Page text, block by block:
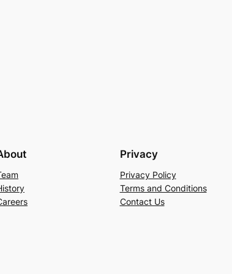
Privacy
Privacy Policy
Terms and Conditions
Contact Us